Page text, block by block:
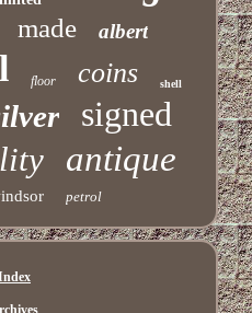
made albert
floor coins shell
signed
antique
petrol